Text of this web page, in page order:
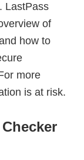
LastPass
of
how to
more
is at risk.